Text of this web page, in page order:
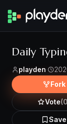
Daily
playden·
Fork
Vote
Save